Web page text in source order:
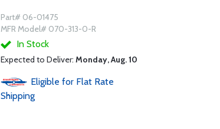
Part# 06-01475
MFR Model# 070-313-0-R
In Stock
Expected to Deliver: Monday, Aug. 10
Eligible for Flat Rate
Shipping